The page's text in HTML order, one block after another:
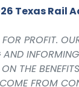
Texas Rail
PROFIT.
THE
FROM